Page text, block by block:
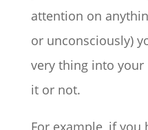
attention on
or unconsciously)
very thing into
it or not.
For example, if you